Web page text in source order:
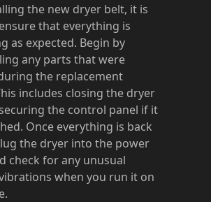
the new dryer belt, it is
that everything is
as expected. Begin by
any parts that were
the replacement
includes closing the dryer
the control panel if it
Once everything is back
the dryer into the power
check for any unusual
when you run it on